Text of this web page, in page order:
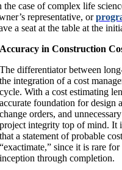
the case of complex life
representative, or
a seat at the table at the
Accuracy in Construction
The differentiator between
the integration of a cost
cycle. With a cost estimating
accurate foundation for design
change orders, and
project integrity top of mind. It
that a statement of probable
“exactimate,” since it is rare
inception through completion.